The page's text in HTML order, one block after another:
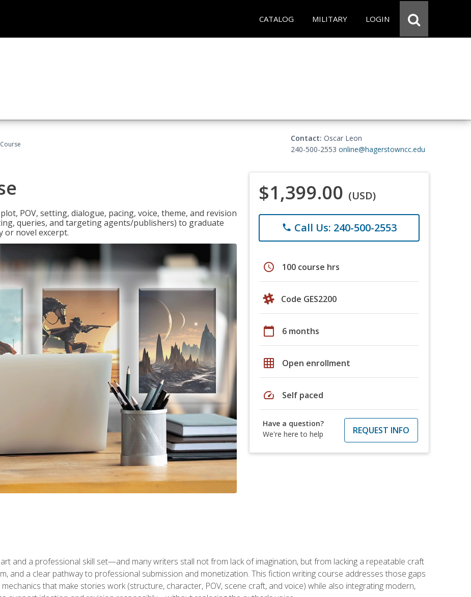
CATALOG MILITARY LOGIN
Contact: Oscar Leon
240-500-2553 online@hagerstowncc.edu
POV, setting, dialogue, pacing, voice, theme, and revision
queries, and targeting agents/publishers) to graduate
or novel excerpt.
$1,399.00 (USD)
phone Call Us: 240-500-2553
schedule 100 course hrs
Code GES2200
calendar_today 6 months
grid_on Open enrollment
speed Self paced
Have a question?
We're here to help
REQUEST INFO
and a professional skill set—and many writers stall not from lack of imagination, but from lacking a repeatable craft
and a clear pathway to professional submission and monetization. This fiction writing course addresses those gaps
that make stories work (structure, character, POV, scene craft, and voice) while also integrating modern,